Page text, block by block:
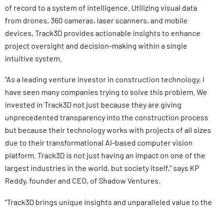
of record to a system of intelligence. Utilizing visual data
from drones, 360 cameras, laser scanners, and mobile
devices, Track3D provides actionable insights to enhance
project oversight and decision-making within a single
intuitive system.
“As a leading venture investor in construction technology, I
have seen many companies trying to solve this problem. We
invested in Track3D not just because they are giving
unprecedented transparency into the construction process
but because their technology works with projects of all sizes
due to their transformational AI-based computer vision
platform. Track3D is not just having an impact on one of the
largest industries in the world, but society itself,” says KP
Reddy, founder and CEO, of Shadow Ventures.
“Track3D brings unique insights and unparalleled value to the